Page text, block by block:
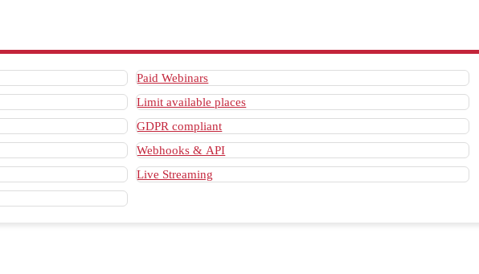
Paid Webinars
Limit available places
GDPR compliant
Webhooks & API
Live Streaming